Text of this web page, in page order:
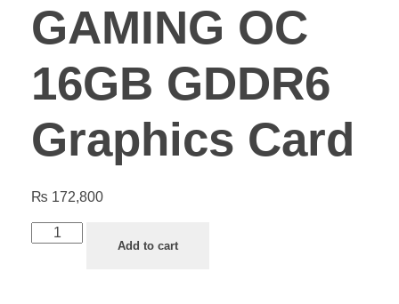
GAMING OC
16GB GDDR6
Graphics Card
₨ 172,800
Add to cart